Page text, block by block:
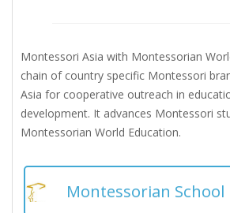
Montessori Asia with Montessorian
chain of country specific Montessori
Asia for cooperative outreach in
development. It advances Montessori
Montessorian World Education.
Montessorian